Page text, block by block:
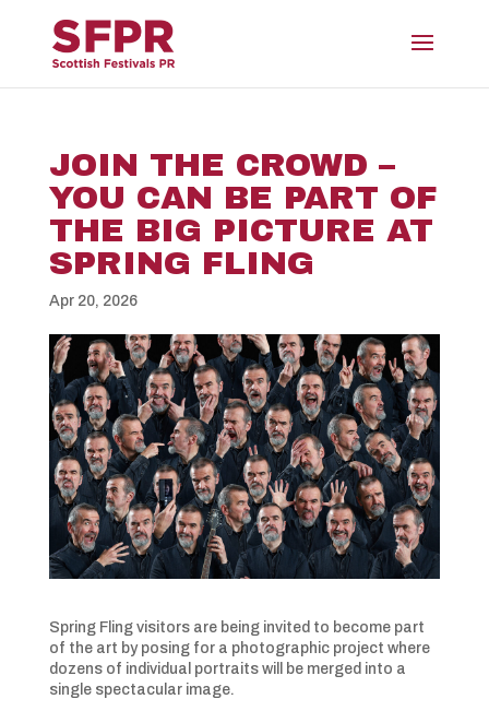
JOIN THE CROWD –
YOU CAN BE PART OF
THE BIG PICTURE AT
SPRING FLING
Apr 20, 2026
Spring Fling visitors are being invited to become part
of the art by posing for a photographic project where
dozens of individual portraits will be merged into a
single spectacular image.